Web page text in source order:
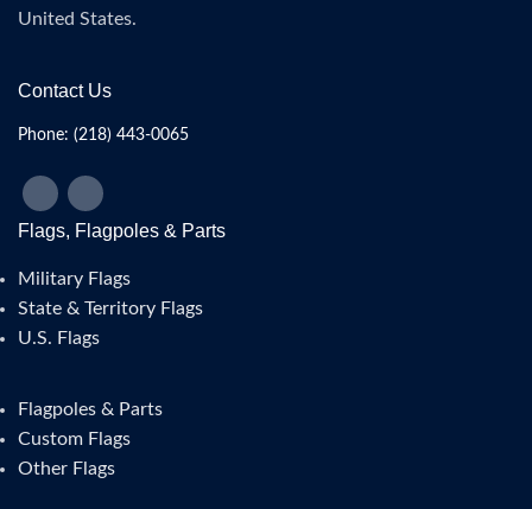
United States.
Contact Us
Phone: (218) 443-0065
Flags, Flagpoles & Parts
Military Flags
State & Territory Flags
U.S. Flags
Flagpoles & Parts
Custom Flags
Other Flags